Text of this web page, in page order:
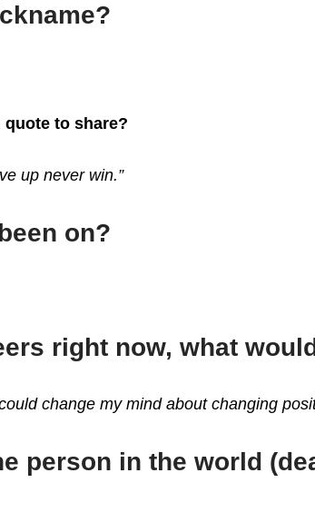
to share?
up never win.”
on?
right now, what
change my mind about changing
person in the world